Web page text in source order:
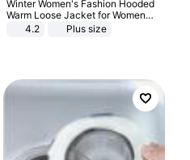
Winter Women's Fashion Hooded
Warm Loose Jacket for Women
Patchwork Outerwear Zipper
4.2 Plus size